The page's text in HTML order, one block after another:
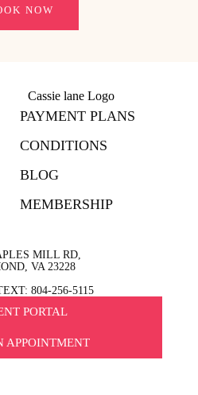
NOW
PAYMENT PLANS
CONDITIONS
BLOG
MEMBERSHIP
MILL RD,
VA 23228
804-256-5115
PORTAL
APPOINTMENT